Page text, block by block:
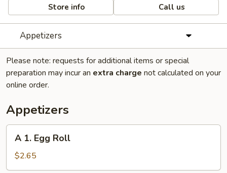
Store info Call us
Appetizers
Please note: requests for additional items or special
preparation may incur an extra charge not calculated on your
online order.
Appetizers
Egg
Roll
A 1. Egg Roll
$2.65